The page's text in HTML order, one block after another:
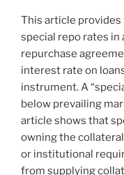
This article
special repo rates
repurchase
interest rate on
instrument. A
below prevailing
article shows that
owning the
or institutional
from supplying